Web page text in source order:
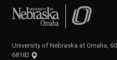
University of Nebraska at Omaha
University of Nebraska at Omaha,
68182